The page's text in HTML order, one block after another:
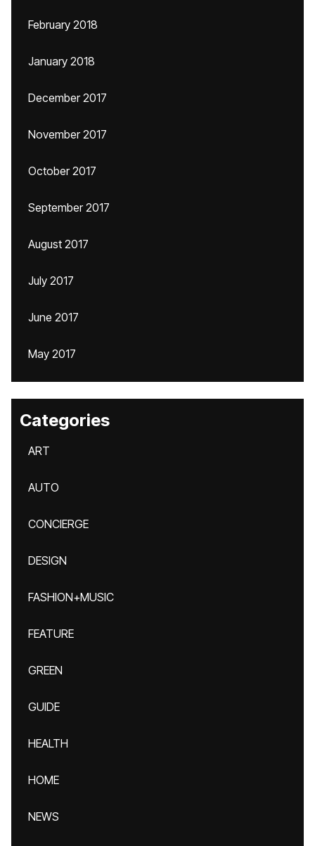
February 2018
January 2018
December 2017
November 2017
October 2017
September 2017
August 2017
July 2017
June 2017
May 2017
Categories
ART
AUTO
CONCIERGE
DESIGN
FASHION+MUSIC
FEATURE
GREEN
GUIDE
HEALTH
HOME
NEWS